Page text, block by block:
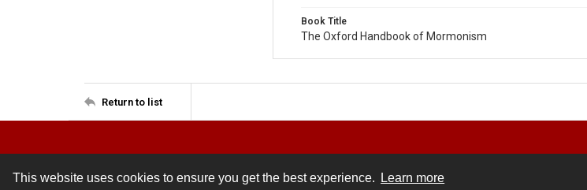
This website uses cookies to ensure you get the best experience. Learn more
Book Title
The Oxford Handbook of Mormonism
Return to list
Contact